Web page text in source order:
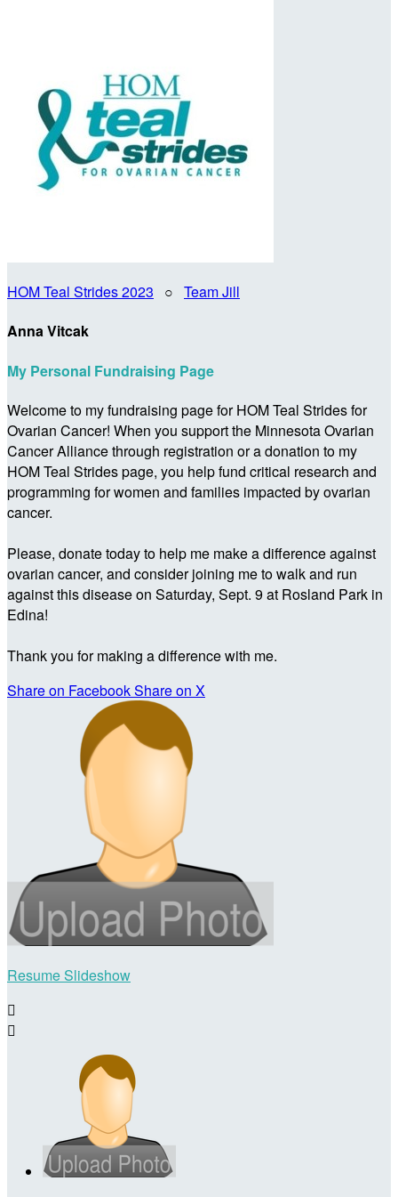
HOM Teal Strides 2023 ○ Team Jill
Anna Vitcak
My Personal Fundraising Page
Welcome to my fundraising page for HOM Teal Strides for
Ovarian Cancer! When you support the Minnesota Ovarian
Cancer Alliance through registration or a donation to my
HOM Teal Strides page, you help fund critical research and
programming for women and families impacted by ovarian
cancer.
Please, donate today to help me make a difference against
ovarian cancer, and consider joining me to walk and run
against this disease on Saturday, Sept. 9 at Rosland Park in
Edina!
Thank you for making a difference with me.
Share on FacebookShare on X
Resume Slideshow

